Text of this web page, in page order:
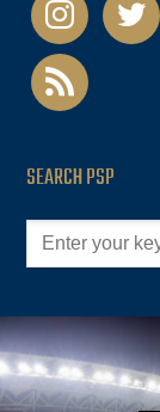
rss
SEARCH PSP